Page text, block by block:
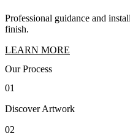
Professional guidance and
finish.
LEARN MORE
Our Process
01
Discover Artwork
02